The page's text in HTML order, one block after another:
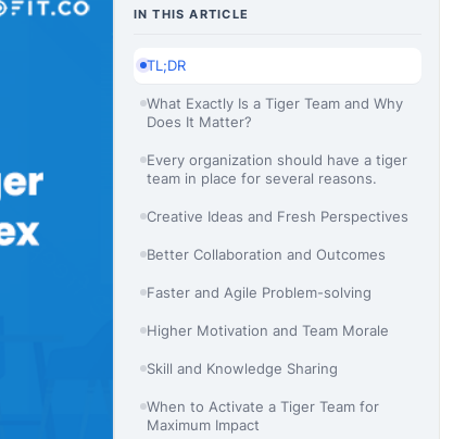
IN THIS ARTICLE
TL;DR
What Exactly Is a Tiger Team and Why
Does It Matter?
Every organization should have a tiger
team in place for several reasons.
Creative Ideas and Fresh Perspectives
Better Collaboration and Outcomes
Faster and Agile Problem-solving
Higher Motivation and Team Morale
Skill and Knowledge Sharing
When to Activate a Tiger Team for
Maximum Impact